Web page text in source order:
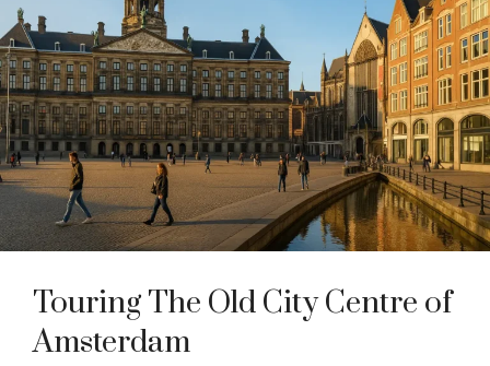
Touring The Old City Centre of
Amsterdam